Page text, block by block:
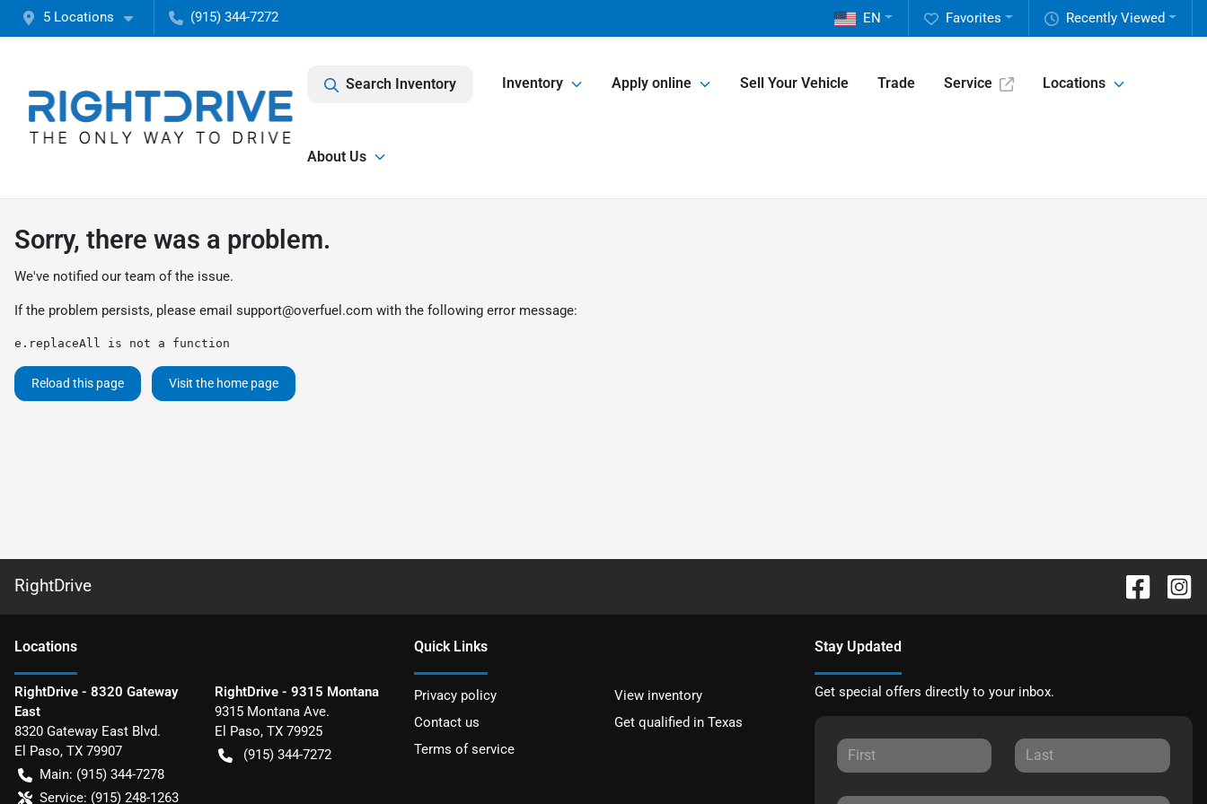
5 Locations (915) 344-7272 Recently Viewed
Favorites
EN
Search Inventory Inventory Apply online Sell Your Vehicle Trade Service Locations
About Us
Sorry, there was a problem.
We've notified our team of the issue.
If the problem persists, please email support@overfuel.com with the following error message:
e.replaceAll is not a function
Reload this page Visit the home page
RightDrive
Locations
RightDrive - 8320 Gateway
East
8320 Gateway East Blvd.
El Paso, TX 79907
Main: (915) 344-7278
Service: (915) 248-1263
RightDrive - 9315 Montana
9315 Montana Ave.
El Paso, TX 79925
(915) 344-7272
Quick Links
Privacy policy
View inventory
Contact us
Get qualified in Texas
Terms of service
Stay Updated
Get special offers directly to your inbox.